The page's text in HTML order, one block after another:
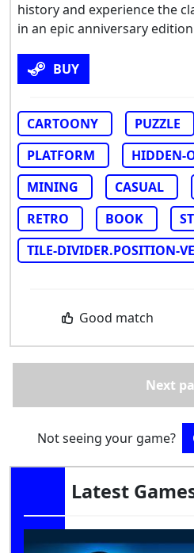
history and experience the
in an epic anniversary
BUY
CARTOONY PUZZLE
PLATFORM
HIDDEN-
MINING
CASUAL
RETRO
BOOK
TILE-DIVIDER.POSITION-
Good match
Next
Not seeing your game?
Latest